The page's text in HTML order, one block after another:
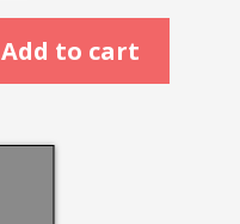
Add to cart